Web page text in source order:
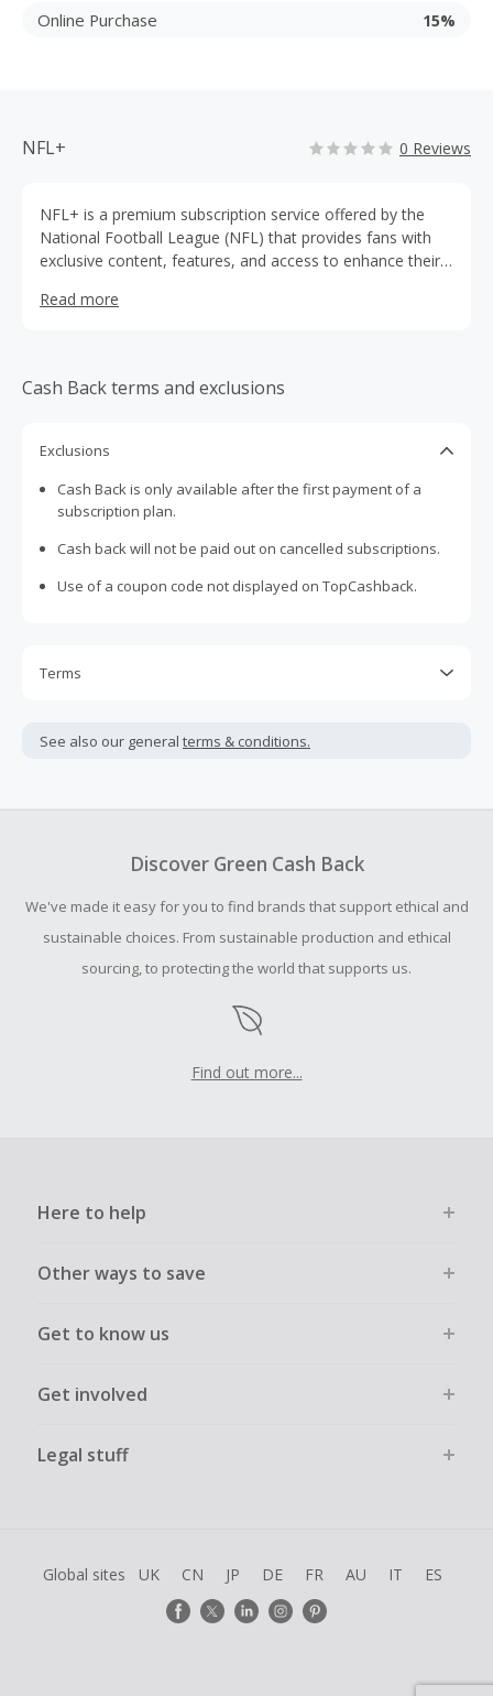
Online Purchase 15%
NFL+ 0 Reviews
NFL+ is a premium subscription service offered by the
National Football League (NFL) that provides fans with
exclusive content, features, and access to enhance their
Read more
Cash Back terms and exclusions
Exclusions
Cash Back is only available after the first payment of a
subscription plan.
Cash back will not be paid out on cancelled subscriptions.
Use of a coupon code not displayed on TopCashback.
Terms
not include taxes, shipping or other fees.
submit a Missing Cash Back Claim within 100 days of your
See also our general terms & conditions.
Discover Green Cash Back
We've made it easy for you to find brands that support ethical and
sustainable choices. From sustainable production and ethical
sourcing, to protecting the world that supports us.
Find out more...
Here to help
Other ways to save
Get to know us
Get involved
Legal stuff
Global sites UK CN JP DE FR AU IT ES